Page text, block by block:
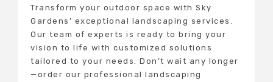
Transform your outdoor space with Sky
Gardens’ exceptional landscaping services.
Our team of experts is ready to bring your
vision to life with customized solutions
tailored to your needs. Don’t wait any longer
—order our professional landscaping